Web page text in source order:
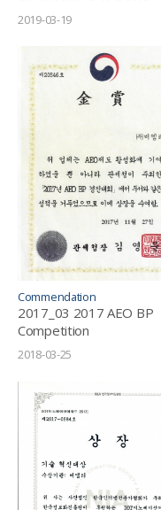
Public Disclosure Culture -
KRX (Korea Exchange)
2019-03-19
Commendation
2017_03 2017 AEO BP
Competition
2018-03-25